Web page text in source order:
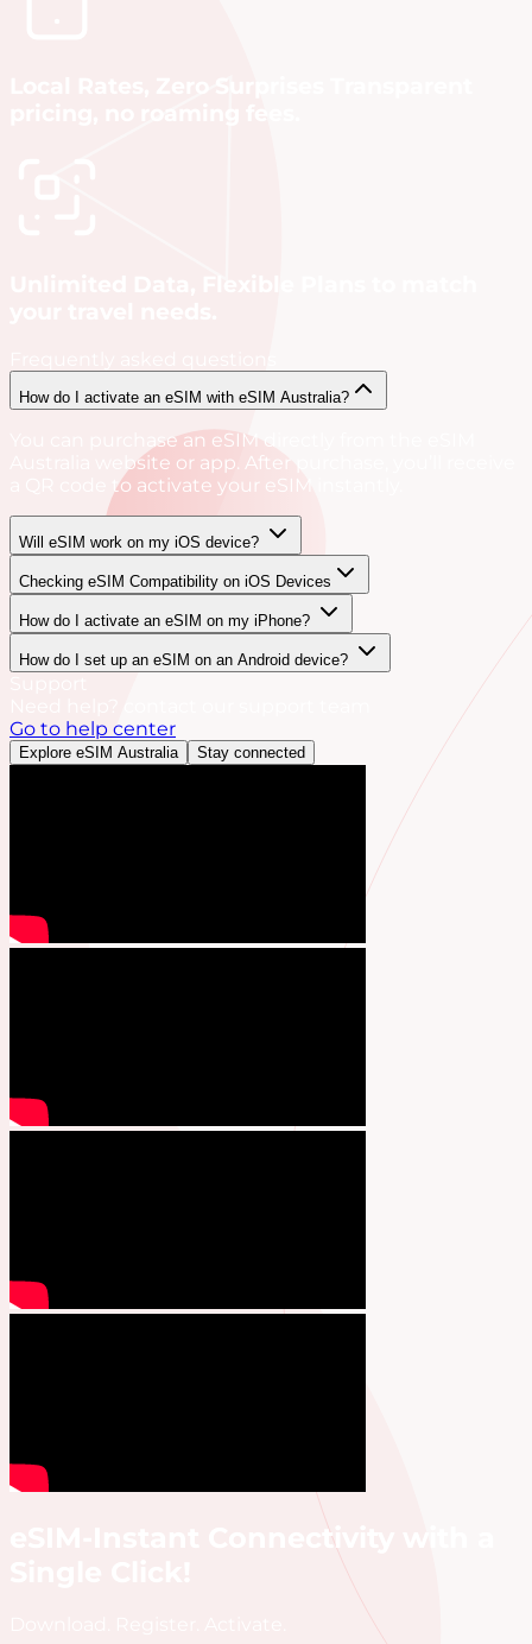
How do I activate an eSIM with eSIM Australia?
You can purchase an eSIM directly from the eSIM
Australia website or app. After purchase, you’ll receive
a QR code to activate your eSIM instantly.
Will eSIM work on my iOS device?
Checking eSIM Compatibility on iOS Devices
How do I activate an eSIM on my iPhone?
How do I set up an eSIM on an Android device?
Go to help center
Explore eSIM Australia Stay connected
eSIM-Instant Connectivity with a